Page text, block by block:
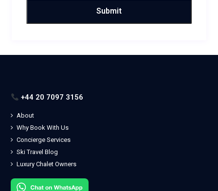
+44 20 7097 3156
About
Why Book With Us
Concierge Services
Ski Travel Blog
Luxury Chalet Owners